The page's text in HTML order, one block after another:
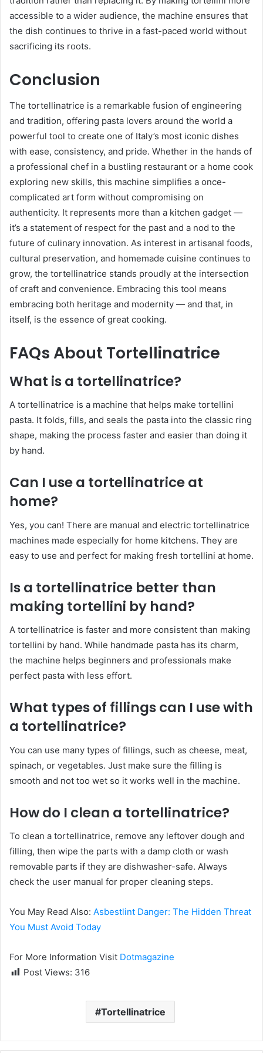
accessible to a wider audience, the machine ensures that
the dish continues to thrive in a fast-paced world without
sacrificing its roots.
Conclusion
The tortellinatrice is a remarkable fusion of engineering
and tradition, offering pasta lovers around the world a
powerful tool to create one of Italy’s most iconic dishes
with ease, consistency, and pride. Whether in the hands of
a professional chef in a bustling restaurant or a home cook
exploring new skills, this machine simplifies a once-
complicated art form without compromising on
authenticity. It represents more than a kitchen gadget —
it’s a statement of respect for the past and a nod to the
future of culinary innovation. As interest in artisanal foods,
cultural preservation, and homemade cuisine continues to
grow, the tortellinatrice stands proudly at the intersection
of craft and convenience. Embracing this tool means
embracing both heritage and modernity — and that, in
itself, is the essence of great cooking.
FAQs About Tortellinatrice
What is a tortellinatrice?
A tortellinatrice is a machine that helps make tortellini
pasta. It folds, fills, and seals the pasta into the classic ring
shape, making the process faster and easier than doing it
by hand.
Can I use a tortellinatrice at
home?
Yes, you can! There are manual and electric tortellinatrice
machines made especially for home kitchens. They are
easy to use and perfect for making fresh tortellini at home.
Is a tortellinatrice better than
making tortellini by hand?
A tortellinatrice is faster and more consistent than making
tortellini by hand. While handmade pasta has its charm,
the machine helps beginners and professionals make
perfect pasta with less effort.
What types of fillings can I use with
a tortellinatrice?
You can use many types of fillings, such as cheese, meat,
spinach, or vegetables. Just make sure the filling is
smooth and not too wet so it works well in the machine.
How do I clean a tortellinatrice?
To clean a tortellinatrice, remove any leftover dough and
filling, then wipe the parts with a damp cloth or wash
removable parts if they are dishwasher-safe. Always
check the user manual for proper cleaning steps.
You May Read Also: Asbestlint Danger: The Hidden Threat
You Must Avoid Today
For More Information Visit Dotmagazine
Post Views: 316
Tortellinatrice